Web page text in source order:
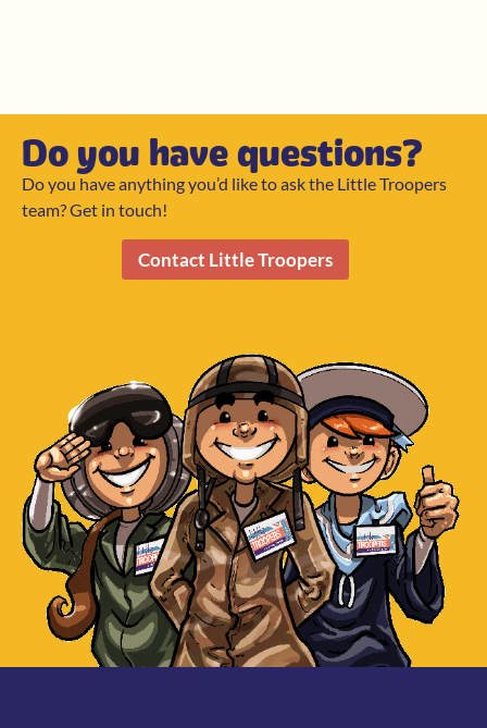
Do you have questions?
Do you have anything you’d like to ask the Little Troopers
team? Get in touch!
Contact Little Troopers